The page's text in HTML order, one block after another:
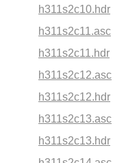
h311s2c10.hdr
h311s2c11.asc
h311s2c11.hdr
h311s2c12.asc
h311s2c12.hdr
h311s2c13.asc
h311s2c13.hdr